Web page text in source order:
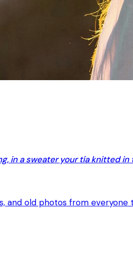
in a sweater your tía knitted
and old photos from everyone